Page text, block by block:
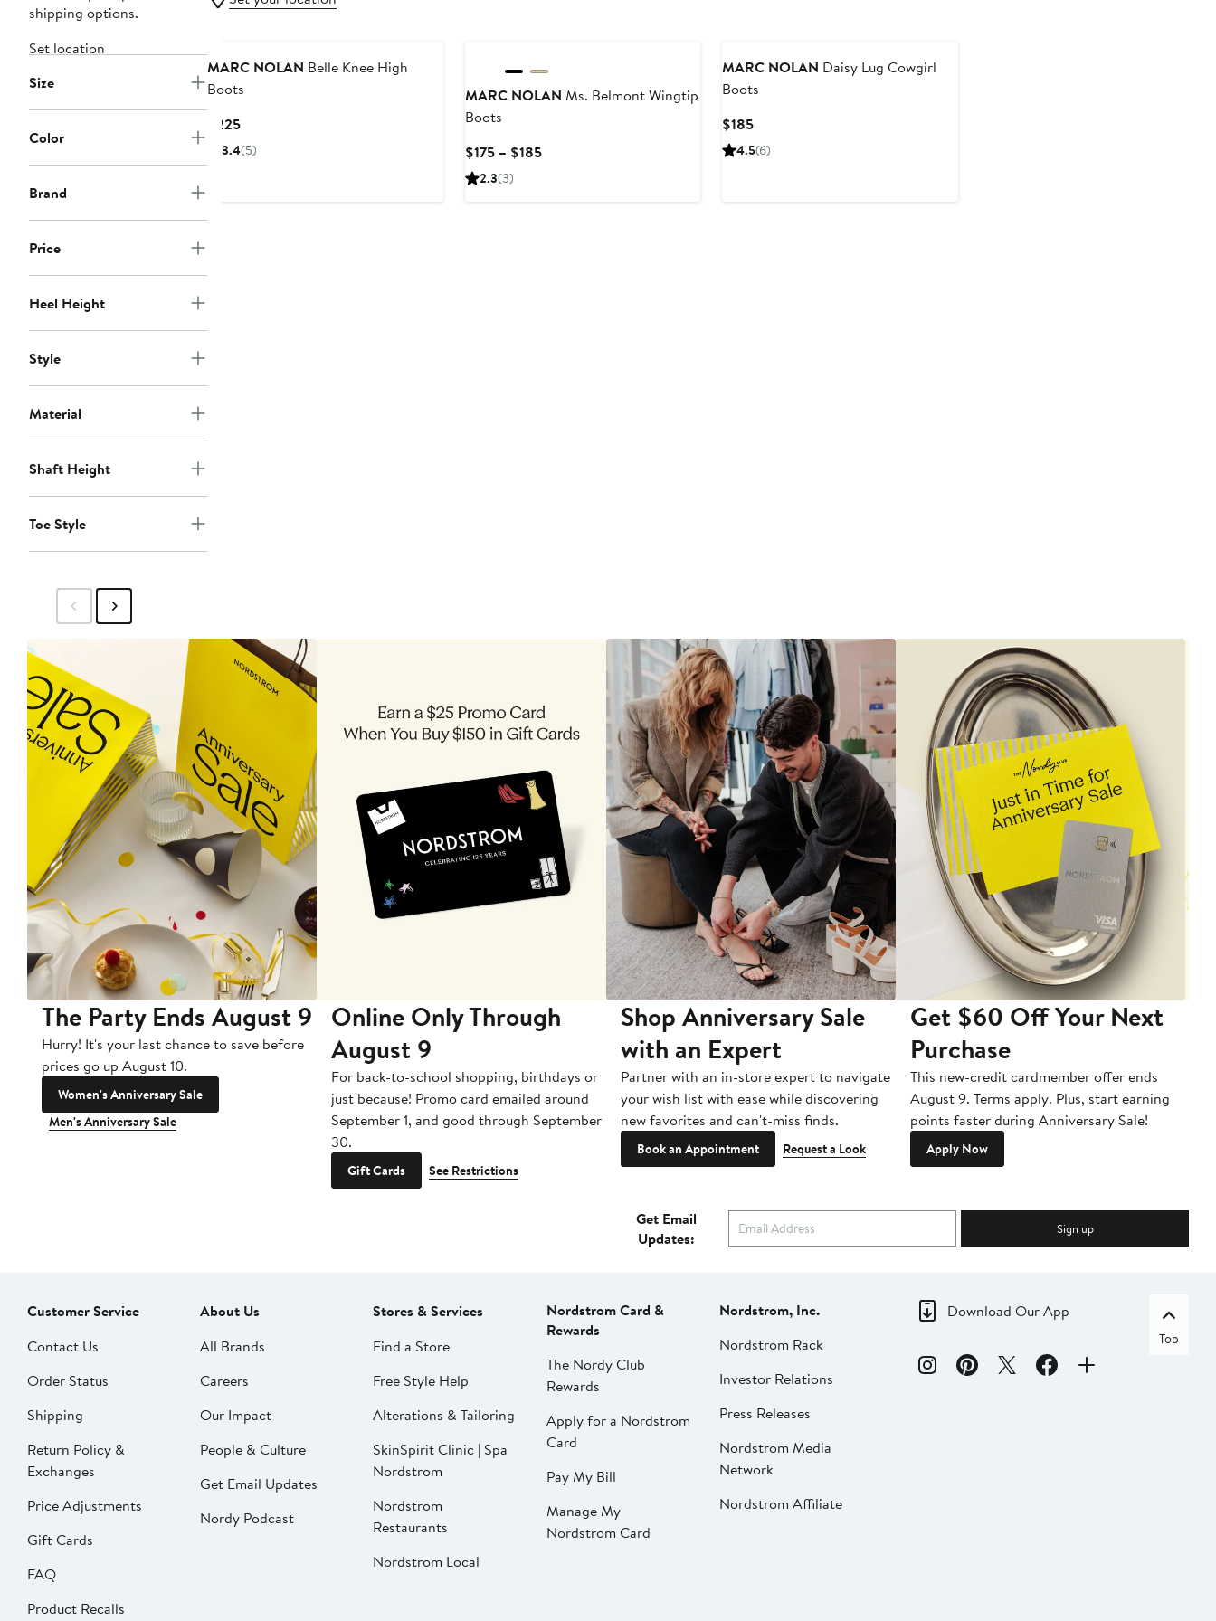
shipping options.
Set location
Size
Color
Brand
Price
Heel Height
Style
Material
Shaft Height
Toe Style
MARC NOLAN Belle Knee High
Boots
$225Current
Price
3.4(5)
MARC NOLAN Ms. Belmont Wingtip
Boots
$175 – $185Current
2.3(3)
MARC NOLAN Daisy Lug Cowgirl
Boots
$185Current
Price
4.5(6)
The Party Ends August 9
Hurry! It's your last chance to save before
prices go up August 10.
Women's Anniversary Sale
Men's Anniversary Sale
Online Only Through
August 9
For back-to-school shopping, birthdays or
just because! Promo card emailed around
September 1, and good through September
30.
Gift Cards See Restrictions
Shop Anniversary Sale
with an Expert
Partner with an in-store expert to navigate
your wish list with ease while discovering
new favorites and can't-miss finds.
Book an Appointment Request a Look
Get $60 Off Your Next
Purchase
This new-credit cardmember offer ends
August 9. Terms apply. Plus, start earning
points faster during Anniversary Sale!
Apply Now
Get Email
Updates:
Sign up
Customer Service
Contact Us
Order Status
Shipping
Return Policy &
Exchanges
Price Adjustments
Gift Cards
FAQ
Product Recalls
About Us
All Brands
Careers
Our Impact
People & Culture
Get Email Updates
Nordy Podcast
Stores & Services
Find a Store
Free Style Help
Alterations & Tailoring
SkinSpirit Clinic | Spa
Nordstrom
Nordstrom
Restaurants
Nordstrom Local
Nordstrom Card &
Rewards
The Nordy Club
Rewards
Apply for a Nordstrom
Card
Pay My Bill
Manage My
Nordstrom Card
Nordstrom, Inc.
Nordstrom Rack
Investor Relations
Press Releases
Nordstrom Media
Network
Nordstrom Affiliate
Download Our App
Top